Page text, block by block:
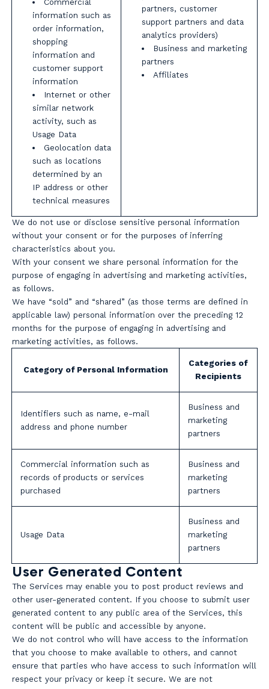
Commercial
information such as
order information,
shopping
information and
customer support
information
Internet or other
similar network
activity, such as
Usage Data
Geolocation data
such as locations
determined by an
IP address or other
technical measures
partners, customer
support partners and data
analytics providers)
Business and marketing
partners
Affiliates
We do not use or disclose sensitive personal information
without your consent or for the purposes of inferring
characteristics about you.
With your consent we share personal information for the
purpose of engaging in advertising and marketing activities,
as follows.
We have “sold” and “shared” (as those terms are defined in
applicable law) personal information over the preceding 12
months for the purpose of engaging in advertising and
marketing activities, as follows.
Category of Personal Information
Categories of
Recipients
Identifiers such as name, e-mail
address and phone number
Business and
marketing
partners
Commercial information such as
records of products or services
purchased
Business and
marketing
partners
Usage Data
Business and
marketing
partners
User Generated Content
The Services may enable you to post product reviews and
other user-generated content. If you choose to submit user
generated content to any public area of the Services, this
content will be public and accessible by anyone.
We do not control who will have access to the information
that you choose to make available to others, and cannot
ensure that parties who have access to such information will
respect your privacy or keep it secure. We are not